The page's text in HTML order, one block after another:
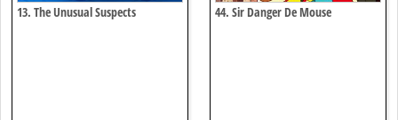
13. The Unusual Suspects 44. Sir Danger De Mouse